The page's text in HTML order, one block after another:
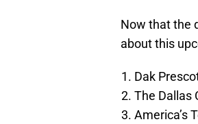
Now that the
about this
Dak
The Dallas
America’s